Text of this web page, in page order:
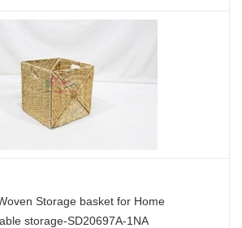
Storage basket for Home
storage-SD20697A-1NA